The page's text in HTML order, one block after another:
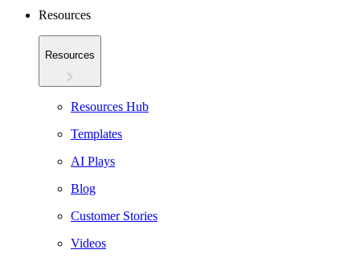
Resources
Resources
Resources Hub
Templates
AI Plays
Blog
Customer Stories
Videos